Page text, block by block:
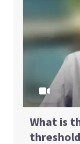
What is